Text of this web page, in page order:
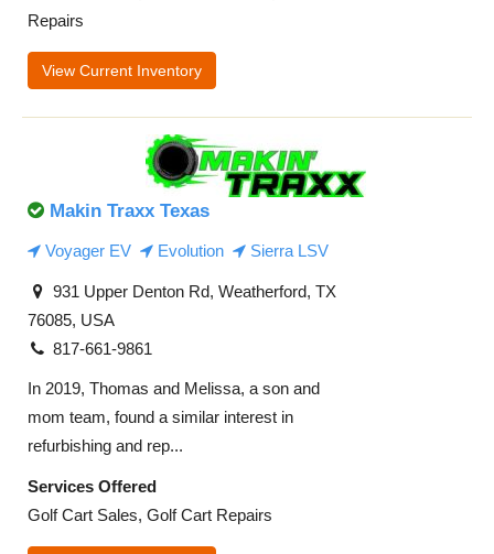
Repairs
View Current Inventory
Makin Traxx Texas
Voyager EV Evolution Sierra LSV
931 Upper Denton Rd, Weatherford, TX
76085, USA
817-661-9861
In 2019, Thomas and Melissa, a son and
mom team, found a similar interest in
refurbishing and rep...
Services Offered
Golf Cart Sales, Golf Cart Repairs